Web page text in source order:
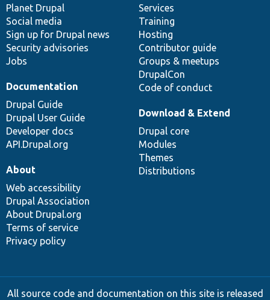
items
Planet Drupal
Social media
Sign up for Drupal news
Security advisories
Jobs
community
Services
Training
Hosting
Contributor guide
Groups & meetups
DrupalCon
Code of conduct
Documentation
Drupal Guide
Drupal User Guide
Developer docs
API.Drupal.org
code
base
Download & Extend
Drupal core
Modules
Themes
Distributions
of
community
About
Web accessibility
Drupal Association
About Drupal.org
Terms of service
Privacy policy
All source code and documentation on this site is released